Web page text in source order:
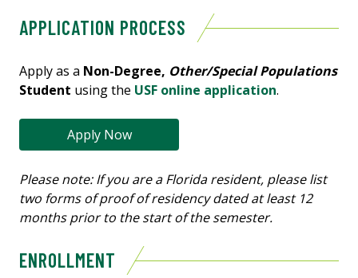
APPLICATION PROCESS
Apply as a Non-Degree, Other/Special Populations
Student using the USF online application.
Apply Now
Please note: If you are a Florida resident, please list
two forms of proof of residency dated at least 12
months prior to the start of the semester.
ENROLLMENT